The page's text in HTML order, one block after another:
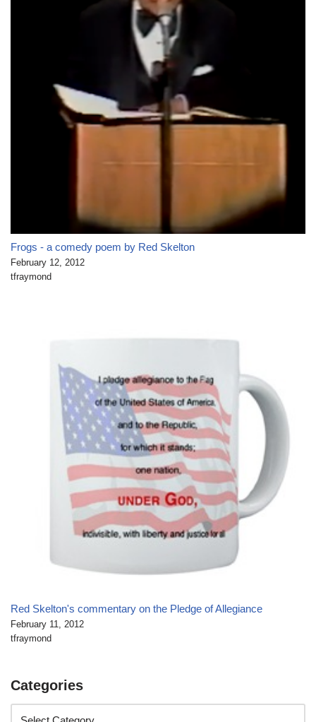
Frogs - a comedy poem by Red Skelton
February 12, 2012
tfraymond
Red Skelton's commentary on the Pledge of Allegiance
February 11, 2012
tfraymond
Categories